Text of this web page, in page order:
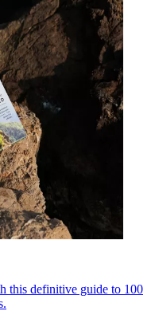
this definitive guide to 100